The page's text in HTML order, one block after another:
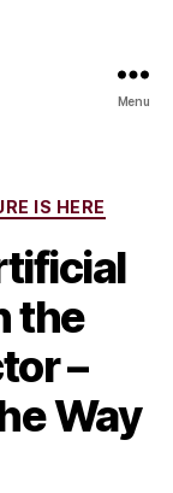
Menu
IS HERE
the
–
Way